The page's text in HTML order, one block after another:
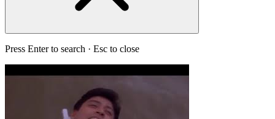
Press Enter to search · Esc to close